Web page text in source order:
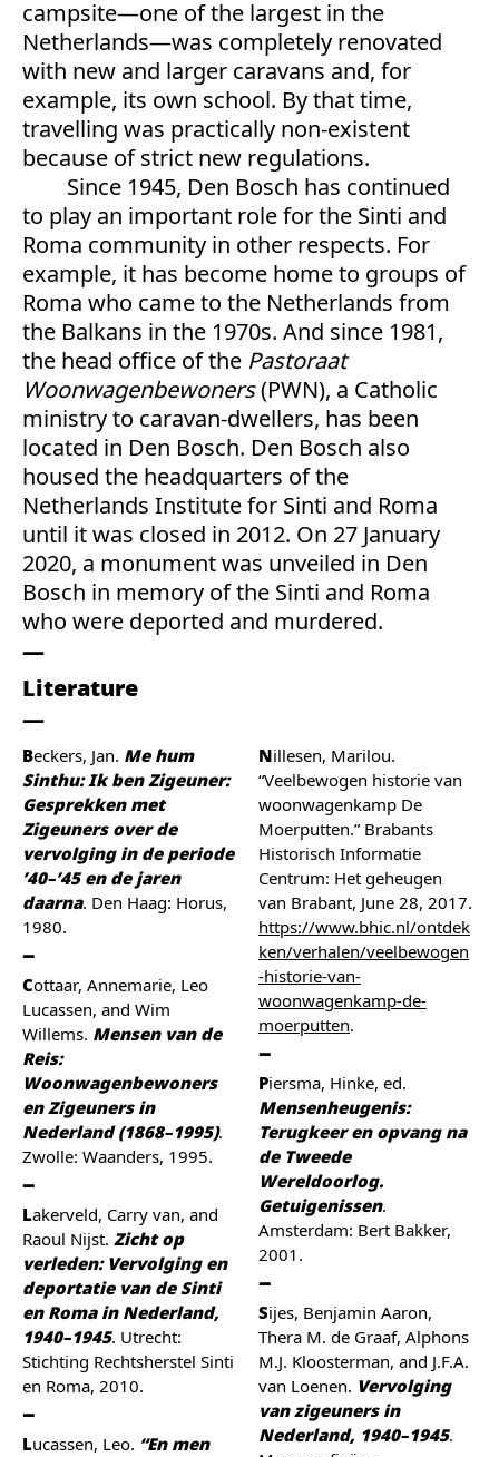
campsite—one of the largest in the
Netherlands—was completely renovated
with new and larger caravans and, for
example, its own school. By that time,
travelling was practically non-existent
because of strict new regulations.
Since 1945, Den Bosch has continued
to play an important role for the Sinti and
Roma community in other respects. For
example, it has become home to groups of
Roma who came to the Netherlands from
the Balkans in the 1970s. And since 1981,
the head office of the Pastoraat
Woonwagenbewoners(PWN), a Catholic
ministry to caravan-dwellers, has been
located in Den Bosch. Den Bosch also
housed the headquarters of the
Netherlands Institute for Sinti and Roma
until it was closed in 2012. On 27 January
2020, a monument was unveiled in Den
Bosch in memory of the Sinti and Roma
who were deported and murdered.
Literature
Beckers, Jan. Me hum
Sinthu: Ik ben Zigeuner:
Gesprekken met
Zigeuners over de
vervolging in de periode
’40–’45 en de jaren
daarna. Den Haag: Horus,
1980.
Cottaar, Annemarie, Leo
Lucassen, and Wim
Willems. Mensen van de
Reis:
Woonwagenbewoners
en Zigeuners in
Nederland (1868–1995).
Zwolle: Waanders, 1995.
Lakerveld, Carry van, and
Raoul Nijst. Zicht op
verleden: Vervolging en
deportatie van de Sinti
en Roma in Nederland,
1940–1945. Utrecht:
Stichting Rechtsherstel Sinti
en Roma, 2010.
Lucassen, Leo. “En men
Nillesen, Marilou.
“Veelbewogen historie van
woonwagenkamp De
Moerputten.” Brabants
Historisch Informatie
Centrum: Het geheugen
van Brabant, June 28, 2017.
https://www.bhic.nl/ontdek
ken/verhalen/veelbewogen
-historie-van-
woonwagenkamp-de-
moerputten.
Piersma, Hinke, ed.
Mensenheugenis:
Terugkeer en opvang na
de Tweede
Wereldoorlog.
Getuigenissen.
Amsterdam: Bert Bakker,
2001.
Sijes, Benjamin Aaron,
Thera M. de Graaf, Alphons
M.J. Kloosterman, and J.F.A.
van Loenen. Vervolging
van zigeuners in
Nederland, 1940–1945.